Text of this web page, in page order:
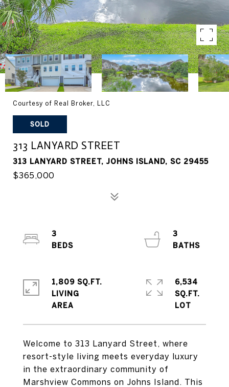
Courtesy of Real Broker, LLC
SOLD
313 LANYARD STREET
313 LANYARD STREET, JOHNS ISLAND, SC 29455
$365,000
Welcome to 313 Lanyard Street, where
resort-style living meets everyday luxury
in the extraordinary community of
Marshview Commons on Johns Island. This
3
3
1,809 SQ.FT.
LIVING
6,534
SQ.FT.